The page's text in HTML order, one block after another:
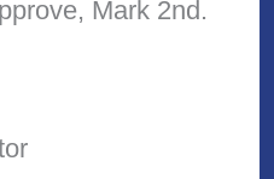
Mark 2nd.